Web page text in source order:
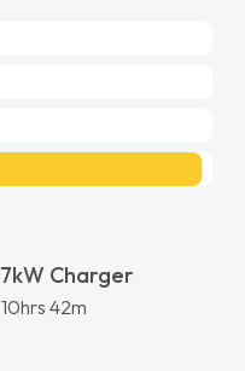
7kW Charger
10hrs 42m